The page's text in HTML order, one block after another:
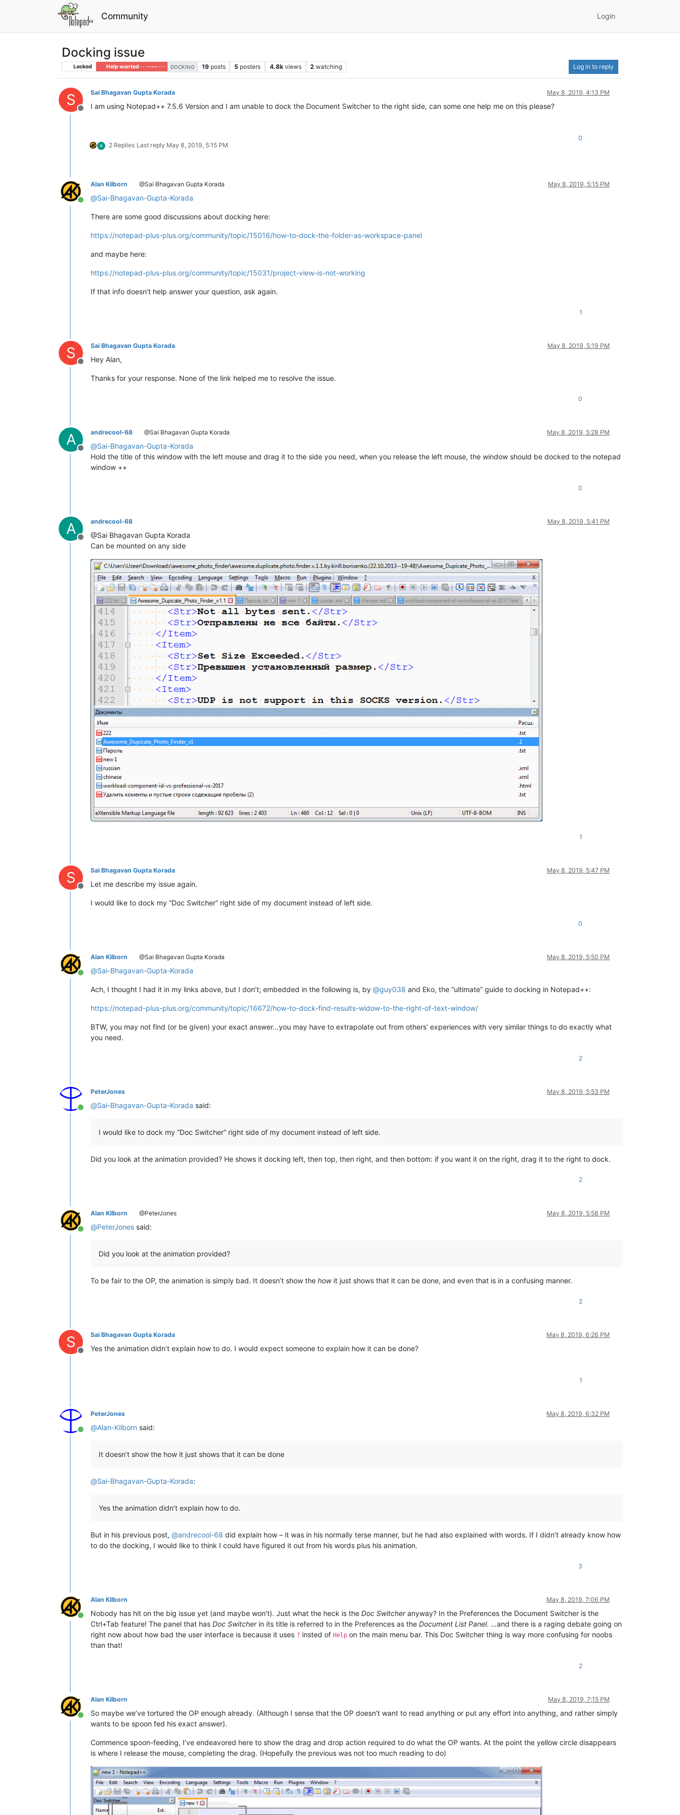
Community Login
Docking issue
Locked Help wanted · · · – – – · · · DOCKING 19 posts 5 posters 4.8k views 2 watching Log in to reply
S
Offline
Sai Bhagavan Gupta Korada May 8, 2019, 4:13 PM
I am using Notepad++ 7.5.6 Version and I am unable to dock the Document Switcher to the right side, can some one help me on this please?
A 2 Replies Last reply May 8, 2019, 5:15 PM
0
Online
Alan Kilborn @Sai Bhagavan Gupta Korada May 8, 2019, 5:15 PM
@Sai-Bhagavan-Gupta-Korada
There are some good discussions about docking here:
https://notepad-plus-plus.org/community/topic/15016/how-to-dock-the-folder-as-workspace-panel
and maybe here:
https://notepad-plus-plus.org/community/topic/15031/project-view-is-not-working
If that info doesn’t help answer your question, ask again.
1
S
Offline
Sai Bhagavan Gupta Korada May 8, 2019, 5:19 PM
Hey Alan,
Thanks for your response. None of the link helped me to resolve the issue.
0
A
Offline
andrecool-68 @Sai Bhagavan Gupta Korada May 8, 2019, 5:28 PM
@Sai-Bhagavan-Gupta-Korada
Hold the title of this window with the left mouse and drag it to the side you need, when you release the left mouse, the window should be docked to the notepad
window ++
0
A
Offline
andrecool-68 May 8, 2019, 5:41 PM
@Sai Bhagavan Gupta Korada
Can be mounted on any side
1
S
Offline
Sai Bhagavan Gupta Korada May 8, 2019, 5:47 PM
Let me describe my issue again.
I would like to dock my “Doc Switcher” right side of my document instead of left side.
0
Online
Alan Kilborn @Sai Bhagavan Gupta Korada May 8, 2019, 5:50 PM
@Sai-Bhagavan-Gupta-Korada
Ach, I thought I had it in my links above, but I don’t; embedded in the following is, by @guy038 and Eko, the “ultimate” guide to docking in Notepad++:
https://notepad-plus-plus.org/community/topic/16672/how-to-dock-find-results-widow-to-the-right-of-text-window/
BTW, you may not find (or be given) your exact answer…you may have to extrapolate out from others’ experiences with very similar things to do exactly what
you need.
2
Online
PeterJones May 8, 2019, 5:53 PM
@Sai-Bhagavan-Gupta-Korada said:
I would like to dock my “Doc Switcher” right side of my document instead of left side.
Did you look at the animation provided? He shows it docking left, then top, then right, and then bottom: if you want it on the right, drag it to the right to dock.
2
Online
Alan Kilborn @PeterJones May 8, 2019, 5:58 PM
@PeterJones said:
Did you look at the animation provided?
To be fair to the OP, the animation is simply bad. It doesn’t show the howit just shows that it can be done, and even that is in a confusing manner.
2
S
Offline
Sai Bhagavan Gupta Korada May 8, 2019, 6:26 PM
Yes the animation didn’t explain how to do. I would expect someone to explain how it can be done?
1
Online
PeterJones May 8, 2019, 6:32 PM
@Alan-Kilborn said:
It doesn’t show the how it just shows that it can be done
@Sai-Bhagavan-Gupta-Korada:
Yes the animation didn’t explain how to do.
But in his previous post, @andrecool-68 did explain how – it was in his normally terse manner, but he had also explained with words. If I didn’t already know how
to do the docking, I would like to think I could have figured it out from his words plus his animation.
3
Online
Alan Kilborn May 8, 2019, 7:06 PM
Nobody has hit on the big issue yet (and maybe won’t). Just what the heck is the Doc Switcheranyway? In the Preferences the Document Switcher is the
Ctrl+Tab feature! The panel that has Doc Switcherin its title is referred to in the Preferences as the Document List Panel. …and there is a raging debate going on
right now about how bad the user interface is because it uses ? insted of Help on the main menu bar. This Doc Switcher thing is way more confusing for noobs
than that!
2
Online
Alan Kilborn May 8, 2019, 7:15 PM
So maybe we’ve tortured the OP enough already. (Although I sense that the OP doesn’t want to read anything or put any effort into anything, and rather simply
wants to be spoon fed his exact answer).
Commence spoon-feeding, I’ve endeavored here to show the drag and drop action required to do what the OP wants. At the point the yellow circle disappears
is where I release the mouse, completing the drag. (Hopefully the previous was not too much reading to do)